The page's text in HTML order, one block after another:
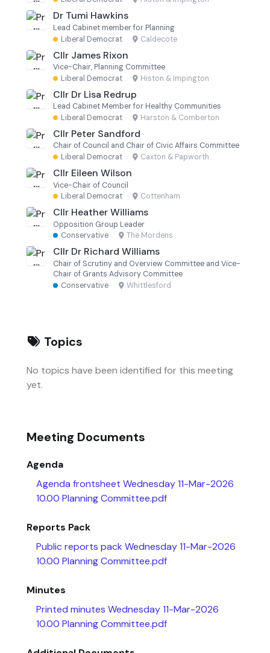
Dr Tumi Hawkins
Lead Cabinet member for Planning
Liberal Democrat · Caldecote
Cllr James Rixon
Vice-Chair, Planning Committee
Liberal Democrat · Histon & Impington
Cllr Dr Lisa Redrup
Lead Cabinet Member for Healthy Communities
Liberal Democrat · Harston & Comberton
Cllr Peter Sandford
Chair of Council and Chair of Civic Affairs Committee
Liberal Democrat · Caxton & Papworth
Cllr Eileen Wilson
Vice-Chair of Council
Liberal Democrat · Cottenham
Cllr Heather Williams
Opposition Group Leader
Conservative · The Mordens
Cllr Dr Richard Williams
Chair of Scrutiny and Overview Committee and Vice-
Chair of Grants Advisory Committee
Conservative · Whittlesford
Topics
No topics have been identified for this meeting
yet.
Meeting Documents
Agenda
Agenda frontsheet Wednesday 11-Mar-2026
10.00 Planning Committee.pdf
Reports Pack
Public reports pack Wednesday 11-Mar-2026
10.00 Planning Committee.pdf
Minutes
Printed minutes Wednesday 11-Mar-2026
10.00 Planning Committee.pdf